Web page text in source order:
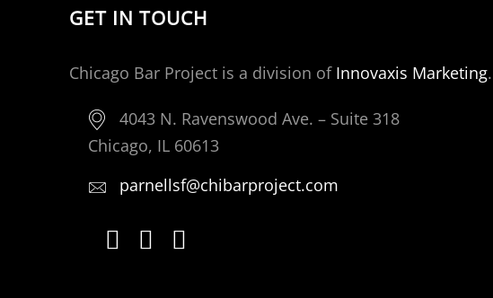
GET IN TOUCH
Chicago Bar Project is a division of Innovaxis Marketing.
4043 N. Ravenswood Ave. – Suite 318
Chicago, IL 60613
parnellsf@chibarproject.com